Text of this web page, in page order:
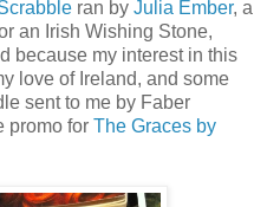
ran by Julia Ember, a
an Irish Wishing Stone,
because my interest in this
love of Ireland, and some
sent to me by Faber
promo for The Graces by